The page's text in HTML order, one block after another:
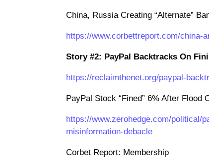
China, Russia Creating “Alternate”
https://www.corbettreport.com/china-
Story #2: PayPal Backtracks On
https://reclaimthenet.org/paypal-
PayPal Stock “Fined” 6% After Flood
https://www.zerohedge.com/political/
misinformation-debacle
Corbet Report: Membership